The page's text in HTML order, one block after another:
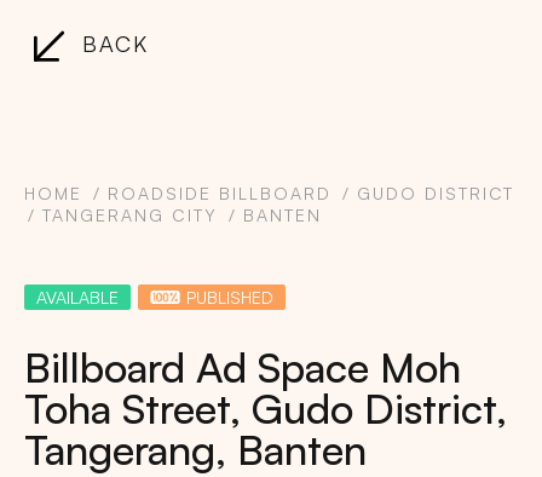
BACK
HOME ROADSIDE BILLBOARD
GUDO DISTRICT
TANGERANG CITY
BANTEN
AVAILABLE PUBLISHED
Billboard Ad Space Moh
Toha Street, Gudo District,
Tangerang, Banten